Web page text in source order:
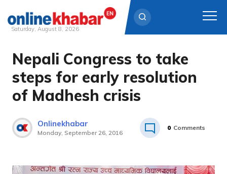
Skip
content
Saturday, August 8, 2026
Nepali Congress to take
steps for early resolution
of Madhesh crisis
Onlinekhabar
Monday, September 26, 2016
0 Comments